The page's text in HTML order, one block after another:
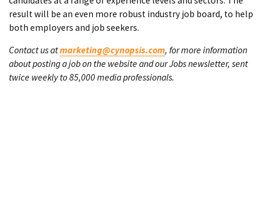
result will be an even more robust industry job board, to help
both employers and job seekers.
Contact us atmarketing@cynopsis.com, for more information
about posting a job on the website and our Jobs newsletter, sent
twice weekly to 85,000 media professionals.